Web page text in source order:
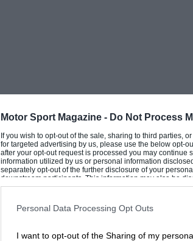
Motor Sport Magazine - Do Not Process
If you wish to opt-out of the sale, sharing to third parties,
for targeted advertising by us, please use the below opt-
after your opt-out request is processed you may continue
information utilized by us or personal information
separately opt-out of the further disclosure of your
downstream participants. This information may also be
Downstream Participantsthat may further disclose it to
Personal Data Processing Opt Outs
I want to opt-out of the Sharing of my